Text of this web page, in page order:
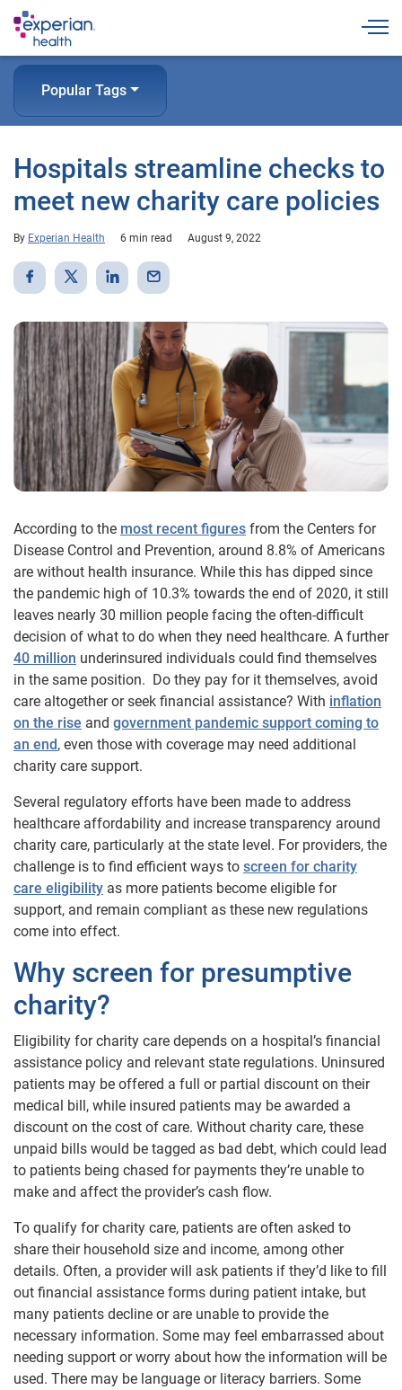
Popular Tags
Hospitals streamline checks to
meet new charity care policies
By Experian Health 6 min read August 9, 2022
According to the most recent figures from the Centers for
Disease Control and Prevention, around 8.8% of Americans
are without health insurance. While this has dipped since
the pandemic high of 10.3% towards the end of 2020, it still
leaves nearly 30 million people facing the often-difficult
decision of what to do when they need healthcare. A further
40 million underinsured individuals could find themselves
in the same position. Do they pay for it themselves, avoid
care altogether or seek financial assistance? With inflation
on the rise and government pandemic support coming to
an end, even those with coverage may need additional
charity care support.
Several regulatory efforts have been made to address
healthcare affordability and increase transparency around
charity care, particularly at the state level. For providers, the
challenge is to find efficient ways to screen for charity
care eligibility as more patients become eligible for
support, and remain compliant as these new regulations
come into effect.
Why screen for presumptive
charity?
Eligibility for charity care depends on a hospital’s financial
assistance policy and relevant state regulations. Uninsured
patients may be offered a full or partial discount on their
medical bill, while insured patients may be awarded a
discount on the cost of care. Without charity care, these
unpaid bills would be tagged as bad debt, which could lead
to patients being chased for payments they’re unable to
make and affect the provider’s cash flow.
To qualify for charity care, patients are often asked to
share their household size and income, among other
details. Often, a provider will ask patients if they’d like to fill
out financial assistance forms during patient intake, but
many patients decline or are unable to provide the
necessary information. Some may feel embarrassed about
needing support or worry about how the information will be
used. There may be language or literacy barriers. Some